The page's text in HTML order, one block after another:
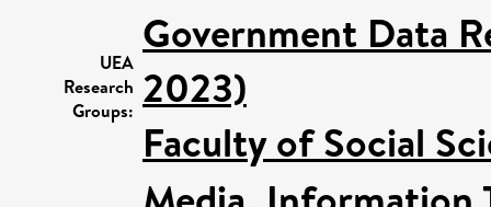
UEA
Research
Groups:
Government Data
2023)
Faculty of Social